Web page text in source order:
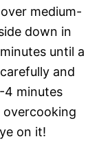
medium-
down in
until a
and
4 minutes
overcooking
on it!